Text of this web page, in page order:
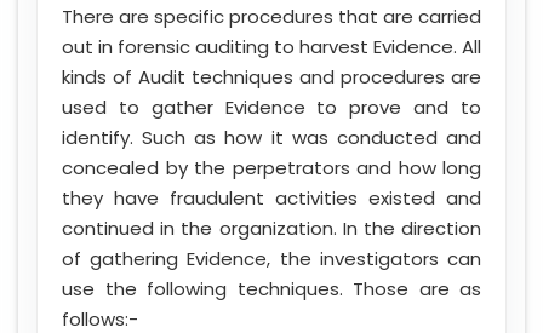
There are specific procedures that are carried
out in forensic auditing to harvest Evidence. All
kinds of Audit techniques and procedures are
used to gather Evidence to prove and to
identify. Such as how it was conducted and
concealed by the perpetrators and how long
they have fraudulent activities existed and
continued in the organization. In the direction
of gathering Evidence, the investigators can
use the following techniques. Those are as
follows:-